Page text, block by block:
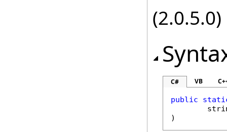
(2.0.5.0)
C# VB
public
)